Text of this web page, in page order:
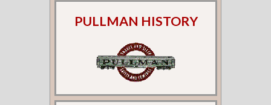
PULLMAN HISTORY